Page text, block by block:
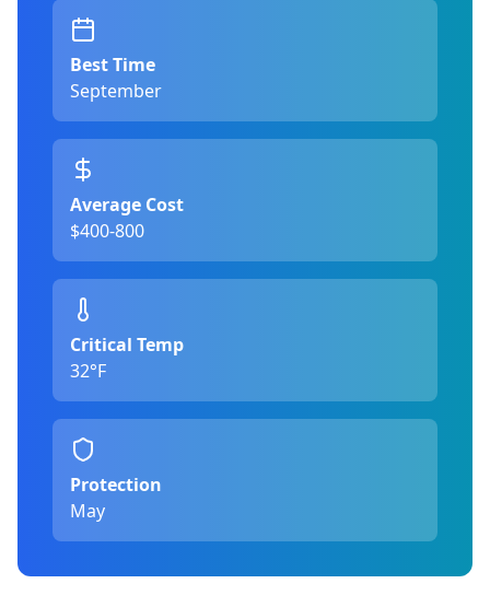
Best Time
September
Average Cost
$400-800
Critical Temp
32°F
Protection
May